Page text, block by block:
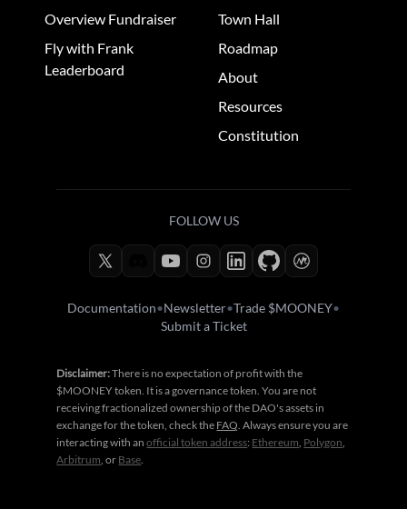
Overview Fundraiser
Fly with Frank
Leaderboard
Town Hall
Roadmap
About
Resources
Constitution
FOLLOW US
Documentation•Newsletter•Trade $MOONEY•
Submit a Ticket
Disclaimer:There is no expectation of profit with the
$MOONEY token. It is a governance token. You are not
receiving fractionalized ownership of the DAO's assets in
exchange for the token, check the FAQ . Always ensure you are
interacting with an official token address: Ethereum Polygon
Arbitrum , or Base